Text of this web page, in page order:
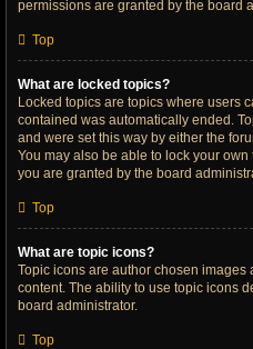
permissions are granted by the board
Top
What are locked topics?
Locked topics are topics where users
contained was automatically ended.
and were set this way by either the
You may also be able to lock your
you are granted by the board
Top
What are topic icons?
Topic icons are author chosen
content. The ability to use topic icons
board administrator.
Top